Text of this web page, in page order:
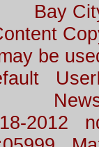
Bay
be
2012